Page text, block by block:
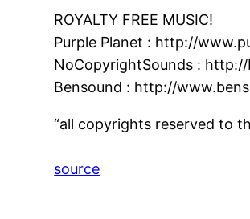
ROYALTY FREE MUSIC!
Purple Planet : http://
NoCopyrightSounds : http://
Bensound : http://
“all copyrights reserved to
source